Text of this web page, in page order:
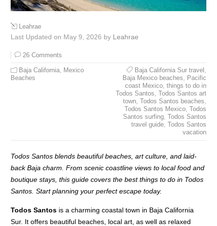
Leahrae
Last Updated on May 9, 2026 by Leahrae
26 Comments
Baja California Mexico
Beaches
Baja California Sur travel
Baja Mexico beaches
Pacific
coast Mexico, things to do in
Todos Santos Todos Santos art
town, Todos Santos beaches
Todos Santos Mexico, Todos
Santos surfing, Todos Santos
travel guide, Todos Santos
vacation
Todos Santos blends beautiful beaches, art culture, and laid-
back Baja charm. From scenic coastline views to local food and
boutique stays, this guide covers the best things to do in Todos
Santos. Start planning your perfect escape today.
Todos Santos is a charming coastal town in Baja California
Sur. It offers beautiful beaches, local art, as well as relaxed